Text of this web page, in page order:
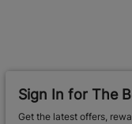
Sign In for The
Get the latest offers,